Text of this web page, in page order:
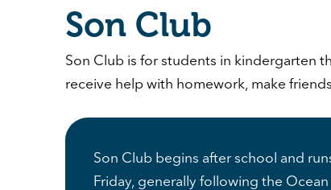
Son Club
Son Club is for students in kindergarten
receive help with homework, make
Son Club begins after school and
Friday, generally following the